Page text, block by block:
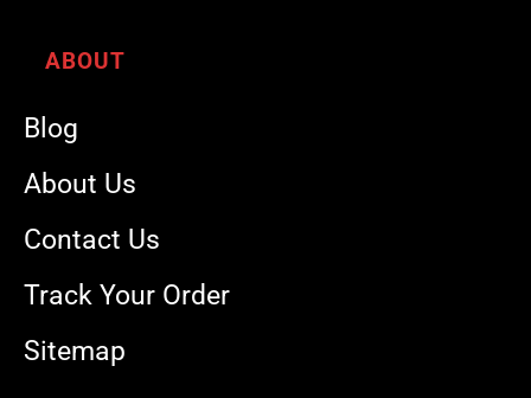
ABOUT
Blog
About Us
Contact Us
Track Your Order
Sitemap